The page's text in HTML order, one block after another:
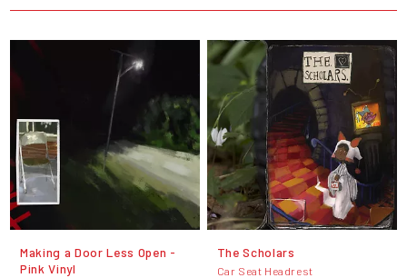
Making a Door Less Open -
Pink Vinyl
The Scholars
Car Seat Headrest